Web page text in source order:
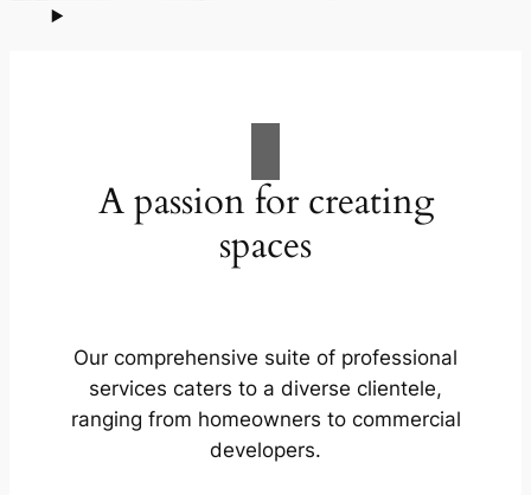
A passion for creating
spaces
Our comprehensive suite of professional
services caters to a diverse clientele,
ranging from homeowners to commercial
developers.